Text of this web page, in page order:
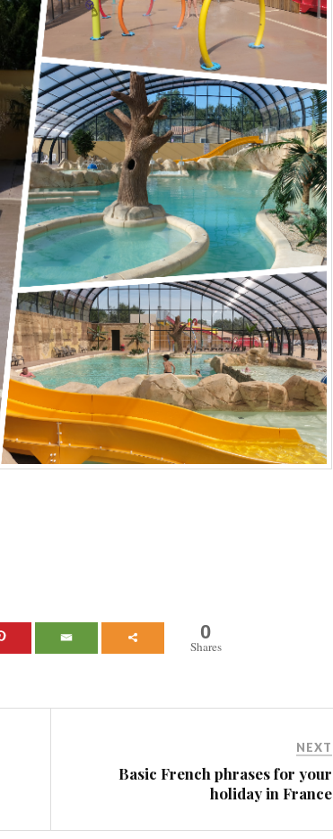
0
Shares
NEXT
Basic French phrases for your
holiday in France